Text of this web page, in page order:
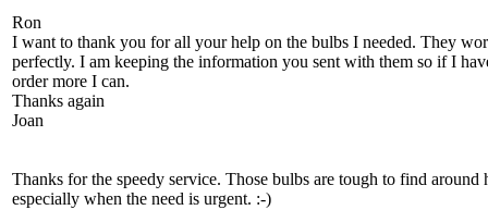
Ron
I want to thank you for all your help on the bulbs I needed. They
perfectly. I am keeping the information you sent with them so if I
order more I can.
Thanks again
Joan
Thanks for the speedy service. Those bulbs are tough to find around
especially when the need is urgent. :-)